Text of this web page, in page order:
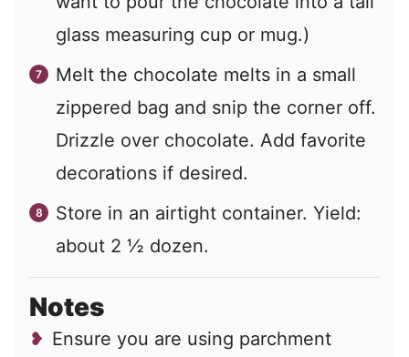
glass measuring cup or mug.)
Melt the chocolate melts in a small
zippered bag and snip the corner off.
Drizzle over chocolate. Add favorite
decorations if desired.
Store in an airtight container. Yield:
about 2 ½ dozen.
Notes
Ensure you are using parchment